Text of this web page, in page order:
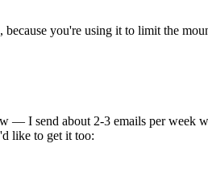
you're using it to limit the
— I send about 2-3 emails per
like to get it too: